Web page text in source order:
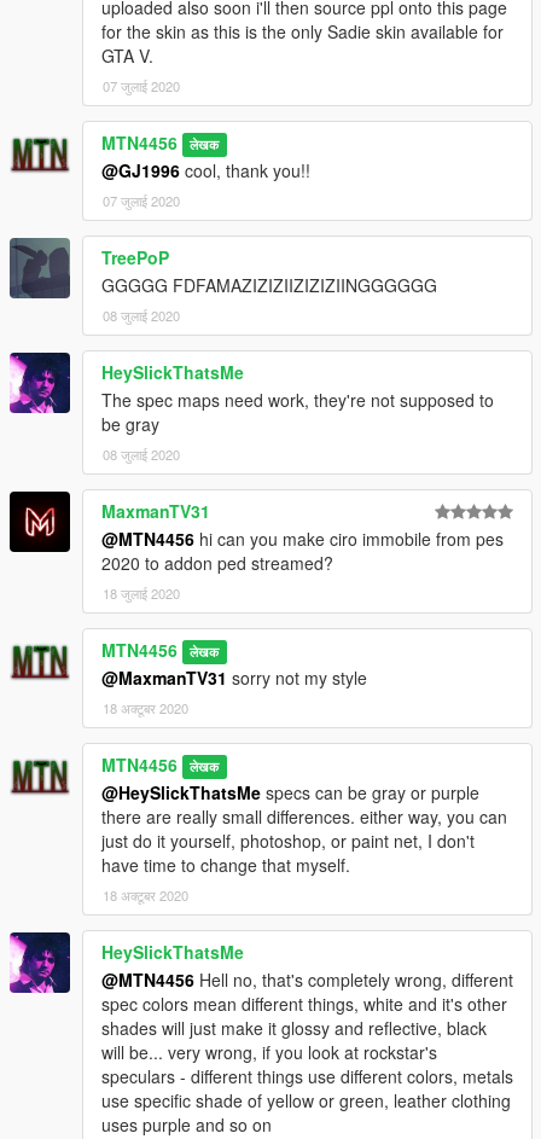
uploaded also soon i'll then source ppl onto this page
for the skin as this is the only Sadie skin available for
GTA V.
07 जुलाई 2020
MTN4456 लेखक
@GJ1996 cool, thank you!!
07 जुलाई 2020
TreePoP
GGGGG FDFAMAZIZIZIIZIZIZIINGGGGGG
08 जुलाई 2020
HeySlickThatsMe
The spec maps need work, they're not supposed to
be gray
08 जुलाई 2020
MaxmanTV31
@MTN4456 hi can you make ciro immobile from pes
2020 to addon ped streamed?
18 जुलाई 2020
MTN4456 लेखक
@MaxmanTV31 sorry not my style
18 अक्टूबर 2020
MTN4456 लेखक
@HeySlickThatsMe specs can be gray or purple
there are really small differences. either way, you can
just do it yourself, photoshop, or paint net, I don't
have time to change that myself.
18 अक्टूबर 2020
HeySlickThatsMe
@MTN4456 Hell no, that's completely wrong, different
spec colors mean different things, white and it's other
shades will just make it glossy and reflective, black
will be... very wrong, if you look at rockstar's
speculars - different things use different colors, metals
use specific shade of yellow or green, leather clothing
uses purple and so on